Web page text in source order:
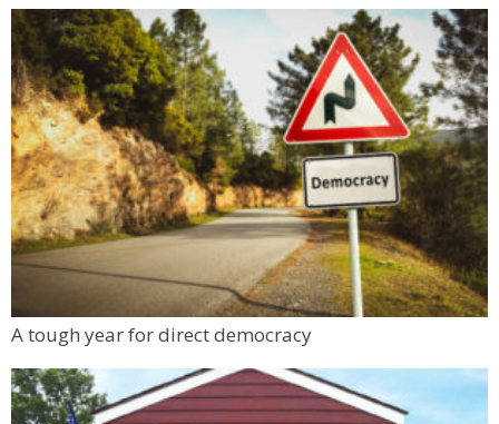
A tough year for direct democracy